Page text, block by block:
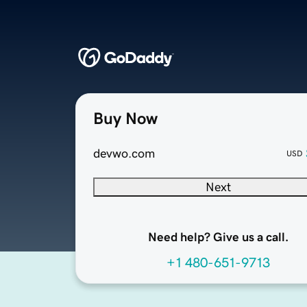
Buy Now
devwo.com USD
Next
Need help? Give us a call.
+1 480-651-9713